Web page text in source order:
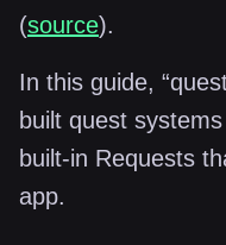
(source).
In this guide,
built quest
built-in Requests
app.